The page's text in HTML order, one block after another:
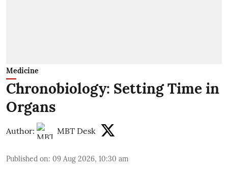
Medicine
Chronobiology: Setting Time in
Organs
Author: MBT Desk
Published on: 09 Aug 2026, 10:30 am